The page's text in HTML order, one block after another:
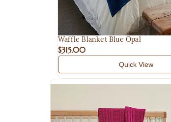
Waffle Blanket Blue Opal
$315.00
Quick View